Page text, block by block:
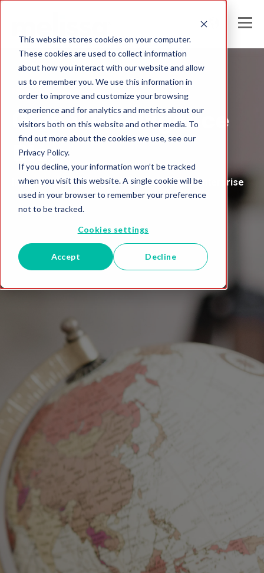
This website stores cookies on your computer.
These cookies are used to collect information
about how you interact with our website and allow
us to remember you. We use this information in
order to improve and customize your browsing
experience and for analytics and metrics about our
visitors both on this website and other media. To
find out more about the cookies we use, see our
Privacy Policy.
If you decline, your information won’t be tracked
when you visit this website. A single cookie will be
used in your browser to remember your preference
not to be tracked.
Cookies settings
Accept Decline
Melissa's
Global Intelligence
Blog
Insights and Analysis for the Data-Driven Enterprise